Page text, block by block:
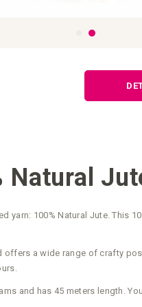
Natural
yarn: 100% Natural Jute. This
offers a wide range of crafty
and has 45 meters length.